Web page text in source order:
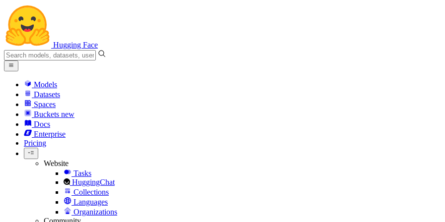
Hugging Face
Models
Datasets
Spaces
Buckets new
Docs
Enterprise
Pricing
Website
Tasks
HuggingChat
Collections
Languages
Organizations